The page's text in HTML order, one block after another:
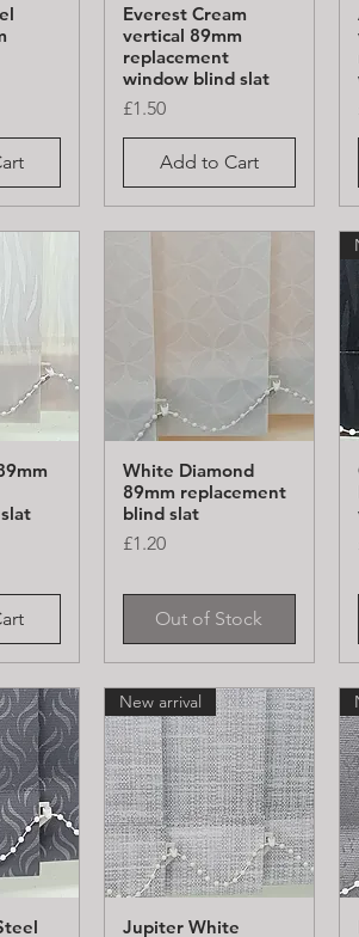
Quick View
Everest Cream
vertical 89mm
replacement
window blind slat
Price
£1.50
Add to Cart
Quick View
White Diamond
89mm replacement
blind slat
Price
£1.20
Out of Stock
Quick View
New arrival
Jupiter White